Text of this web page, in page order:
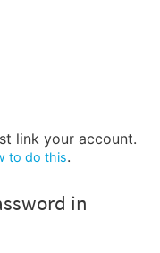
link your account.
to do this.
in